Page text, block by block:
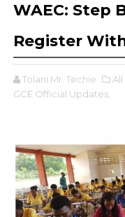
WAEC: Step
Register
Tolani Mr. Techie
GCE Official Updates,